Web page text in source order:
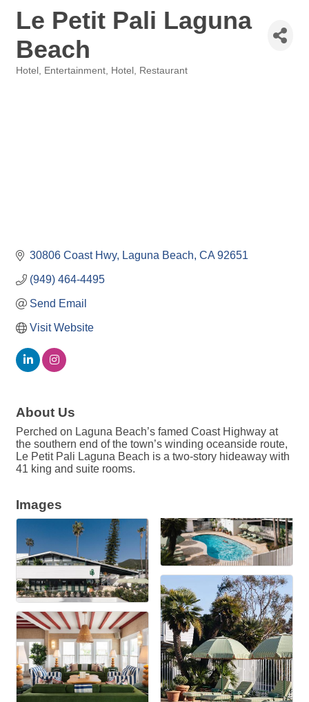
Le Petit Pali Laguna
Beach
Hotel Entertainment, Hotel, Restaurant
30806 Coast Hwy Laguna Beach CA 92651
(949) 464-4495
Send Email
Visit Website
About Us
Perched on Laguna Beach’s famed Coast Highway at
the southern end of the town’s winding oceanside route,
Le Petit Pali Laguna Beach is a two-story hideaway with
41 king and suite rooms.
Images